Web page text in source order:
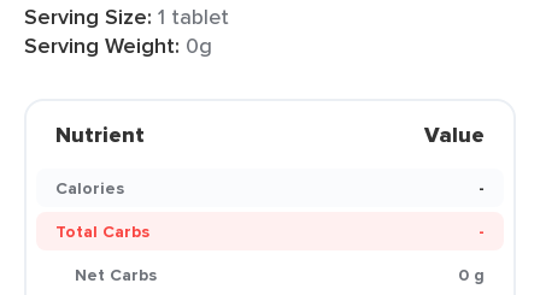
Serving Size: 1 tablet
Serving Weight: 0g
Nutrient Value
Calories
-
Total Carbs
-
Net Carbs
0 g